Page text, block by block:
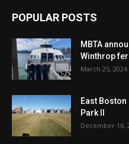
POPULAR POSTS
MBTA
Winthrop
March 25, 2024
East
Park II
December 16,